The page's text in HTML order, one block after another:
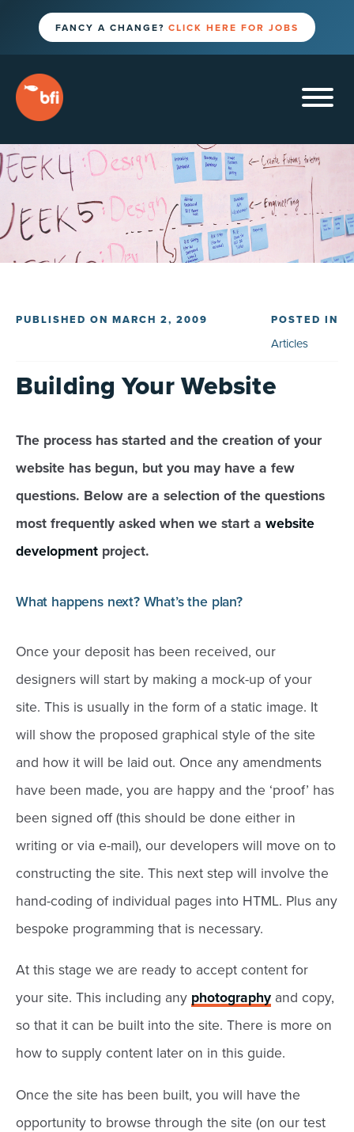
FANCY A CHANGE? CLICK HERE FOR JOBS
PUBLISHED ON MARCH 2, 2009 POSTED IN
Articles
Building Your Website
The process has started and the creation of your
website has begun, but you may have a few
questions. Below are a selection of the questions
most frequently asked when we start a website
development project.
What happens next? What’s the plan?
Once your deposit has been received, our
designers will start by making a mock-up of your
site. This is usually in the form of a static image. It
will show the proposed graphical style of the site
and how it will be laid out. Once any amendments
have been made, you are happy and the ‘proof’ has
been signed off (this should be done either in
writing or via e-mail), our developers will move on to
constructing the site. This next step will involve the
hand-coding of individual pages into HTML. Plus any
bespoke programming that is necessary.
At this stage we are ready to accept content for
your site. This including any photography and copy,
so that it can be built into the site. There is more on
how to supply content later on in this guide.
Once the site has been built, you will have the
opportunity to browse through the site (on our test